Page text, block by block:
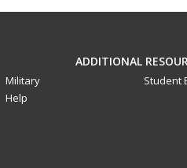
ADDITIONAL
Military
Help
Student